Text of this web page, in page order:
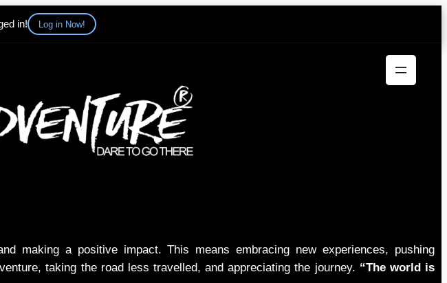
in! Log in Now!
making a positive impact. This means embracing new experiences, pushing
taking the road less travelled, and appreciating the journey. “The world is